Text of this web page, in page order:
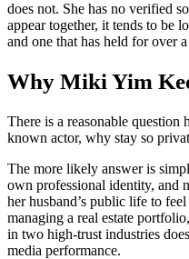
does not. She has no verified
appear together, it tends to be
and one that has held for over
Why Miki Yim
There is a reasonable
known actor, why stay so
The more likely answer is
own professional identity, and
her husband’s public life to
managing a real estate
in two high-trust industries
media performance.